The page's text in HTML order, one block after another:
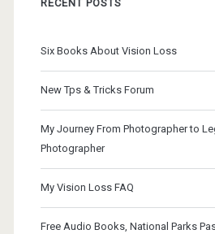
RECENT POSTS
Six Books About Vision Loss
New Tps & Tricks Forum
My Journey From Photographer to
Photographer
My Vision Loss FAQ
Free Audio Books, National Parks